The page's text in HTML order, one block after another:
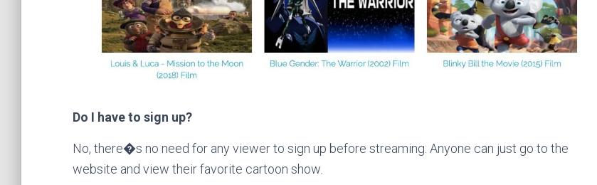
Do I have to sign up?
No, there�s no need for any viewer to sign up before streaming. Anyone can just go to the
website and view their favorite cartoon show.